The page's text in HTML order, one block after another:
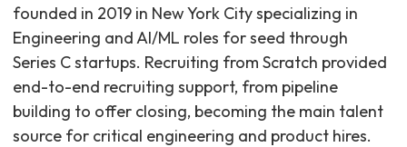
founded in 2019 in New York City specializing in
Engineering and AI/ML roles for seed through
Series C startups. Recruiting from Scratch provided
end-to-end recruiting support, from pipeline
building to offer closing, becoming the main talent
source for critical engineering and product hires.